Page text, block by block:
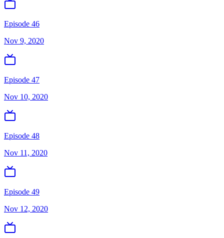
Episode 46
Nov 9, 2020
Episode 47
Nov 10, 2020
Episode 48
Nov 11, 2020
Episode 49
Nov 12, 2020